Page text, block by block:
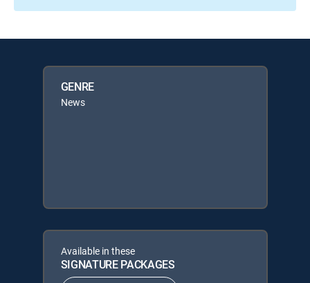
GENRE
News
Available in these
SIGNATURE PACKAGES